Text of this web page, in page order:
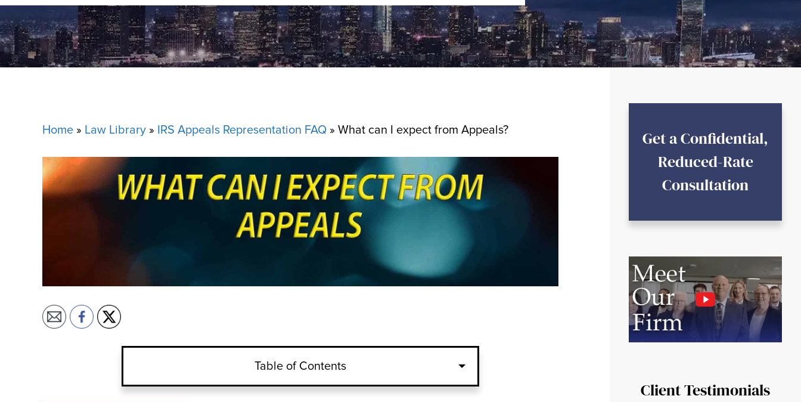
Home » Law Library » IRS Appeals Representation FAQ » What can I expect from Appeals?
Table of Contents
Get a Confidential,
Reduced-Rate
Consultation
Client Testimonials